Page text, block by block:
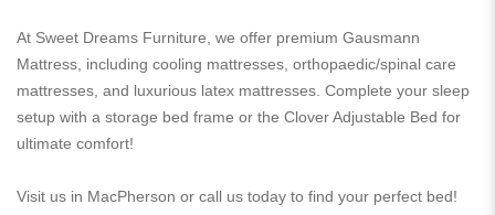
At Sweet Dreams Furniture, we offer premium Gausmann
Mattress, including cooling mattresses, orthopaedic/spinal care
mattresses, and luxurious latex mattresses. Complete your sleep
setup with a storage bed frame or the Clover Adjustable Bed for
ultimate comfort!
Visit us in MacPherson or call us today to find your perfect bed!